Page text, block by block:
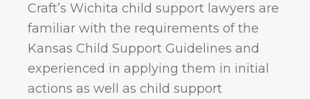
Craft’s Wichita child support lawyers are
familiar with the requirements of the
Kansas Child Support Guidelines and
experienced in applying them in initial
actions as well as child support